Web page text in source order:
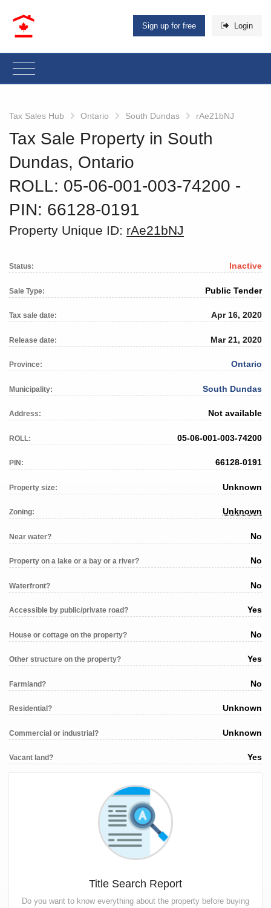
Sign up for free Login
Tax Sales Hub Ontario South Dundas rAe21bNJ
Tax Sale Property in South
Dundas, Ontario
ROLL: 05-06-001-003-74200 ‐
PIN: 66128-0191
Property Unique ID: rAe21bNJ
Status: Inactive
Sale Type: Public Tender
Tax sale date: Apr 16, 2020
Release date: Mar 21, 2020
Province: Ontario
Municipality: South Dundas
Address: Not available
ROLL: 05-06-001-003-74200
PIN: 66128-0191
Property size: Unknown
Zoning: Unknown
Near water? No
Property on a lake or a bay or a river? No
Waterfront? No
Accessible by public/private road? Yes
House or cottage on the property? No
Other structure on the property? Yes
Farmland? No
Residential? Unknown
Commercial or industrial? Unknown
Vacant land? Yes
Title Search Report
Do you want to know everything about the property before buying